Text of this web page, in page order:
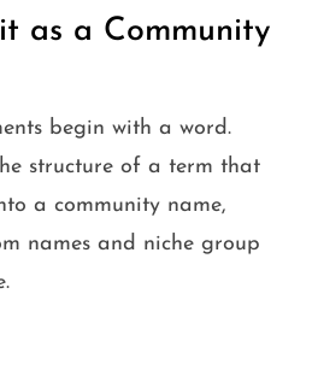
as a Community
begin with a word.
structure of a term that
a community name,
names and niche group